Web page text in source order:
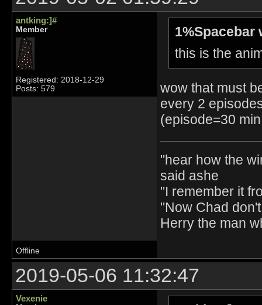
antking:]#
Member
Registered: 2018-12-29
Posts: 579
1%Spacebar
this is the
wow that must
every 2
(episode=30
"hear how the
said ashe
"I remember it
"Now Chad
Herry the man
Offline
2019-05-06 11:32:47
Vexenie